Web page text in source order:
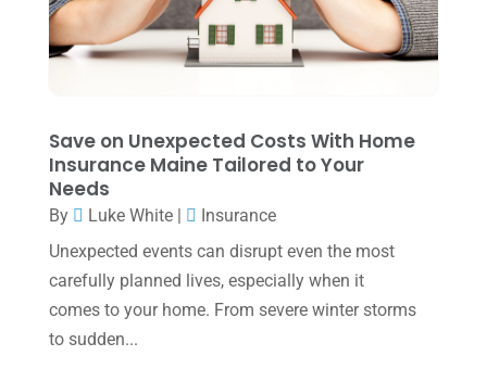
January 2024 (2)
December 2023(3)
October 2023(1)
August 2023
(2)
June 2023(4)
May 2023(6)
January 2023
Save on Unexpected Costs With Home
Insurance Maine Tailored to Your
Needs
By Luke White|
Insurance
Unexpected events can disrupt even the most
carefully planned lives, especially when it
comes to your home. From severe winter storms
to sudden...